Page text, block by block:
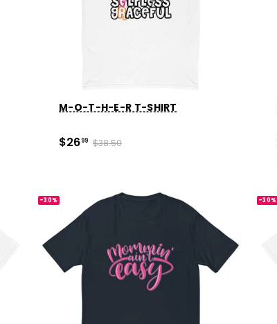
M-O-T-H-E-R T-SHIRT
$2699 $38.50
-30% -30%